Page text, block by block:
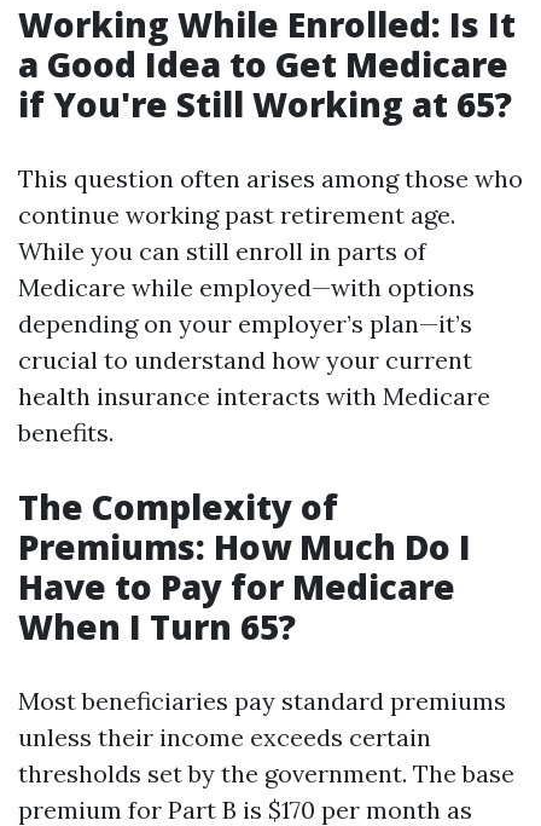
Working While Enrolled: Is It
a Good Idea to Get Medicare
if You're Still Working at 65?
This question often arises among those who
continue working past retirement age.
While you can still enroll in parts of
Medicare while employed—with options
depending on your employer’s plan—it’s
crucial to understand how your current
health insurance interacts with Medicare
benefits.
The Complexity of
Premiums: How Much Do I
Have to Pay for Medicare
When I Turn 65?
Most beneficiaries pay standard premiums
unless their income exceeds certain
thresholds set by the government. The base
premium for Part B is $170 per month as